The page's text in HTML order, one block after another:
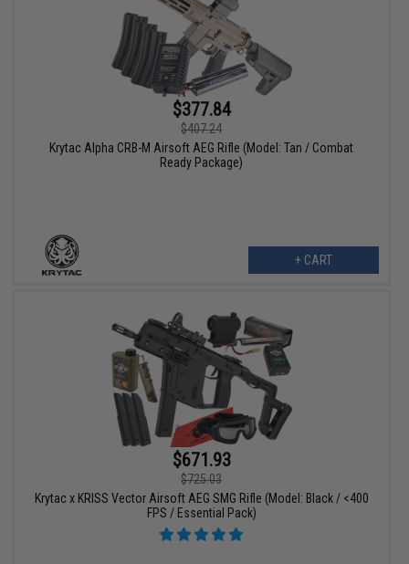
$377.84
$407.24
Krytac Alpha CRB-M Airsoft AEG Rifle (Model: Tan / Combat
Ready Package)
+ CART
$671.93
$725.03
Krytac x KRISS Vector Airsoft AEG SMG Rifle (Model: Black / <400
FPS / Essential Pack)